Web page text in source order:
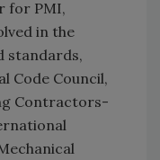
for PMI,
in the
standards,
Code Council,
Contractors-